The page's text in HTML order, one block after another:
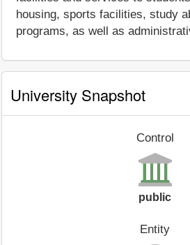
housing, sports facilities, study
programs, as well as
University Snapshot
Control
public
Entity